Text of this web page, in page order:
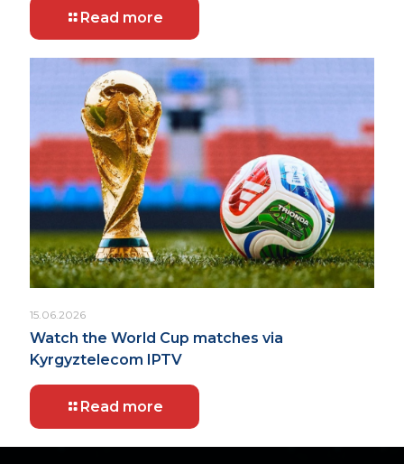
Read more
15.06.2026
Watch the World Cup matches via
Kyrgyztelecom IPTV
Read more